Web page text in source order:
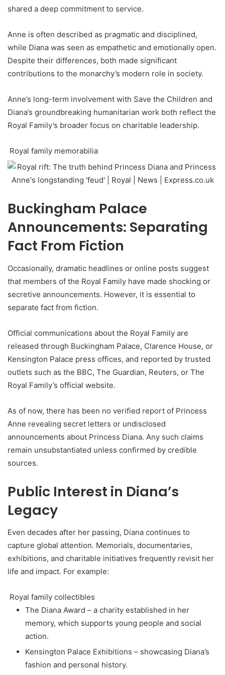
shared a deep commitment to service.
Anne is often described as pragmatic and disciplined,
while Diana was seen as empathetic and emotionally open.
Despite their differences, both made significant
contributions to the monarchy’s modern role in society.
Anne’s long-term involvement with Save the Children and
Diana’s groundbreaking humanitarian work both reflect the
Royal Family’s broader focus on charitable leadership.
Royal family memorabilia
Buckingham Palace
Announcements: Separating
Fact From Fiction
Occasionally, dramatic headlines or online posts suggest
that members of the Royal Family have made shocking or
secretive announcements. However, it is essential to
separate fact from fiction.
Official communications about the Royal Family are
released through Buckingham Palace, Clarence House, or
Kensington Palace press offices, and reported by trusted
outlets such as the BBC, The Guardian, Reuters, or The
Royal Family’s official website.
As of now, there has been no verified report of Princess
Anne revealing secret letters or undisclosed
announcements about Princess Diana. Any such claims
remain unsubstantiated unless confirmed by credible
sources.
Public Interest in Diana’s
Legacy
Even decades after her passing, Diana continues to
capture global attention. Memorials, documentaries,
exhibitions, and charitable initiatives frequently revisit her
life and impact. For example:
Royal family collectibles
The Diana Award – a charity established in her
memory, which supports young people and social
action.
Kensington Palace Exhibitions – showcasing Diana’s
fashion and personal history.